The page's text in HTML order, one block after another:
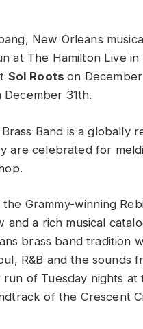
New Orleans
at The Hamilton Live in
Sol Rootson
31th.
Band is a globally
are celebrated for
Grammy-winning
and a rich musical
brass band tradition
R&B and the
of Tuesday nights
of the Crescent